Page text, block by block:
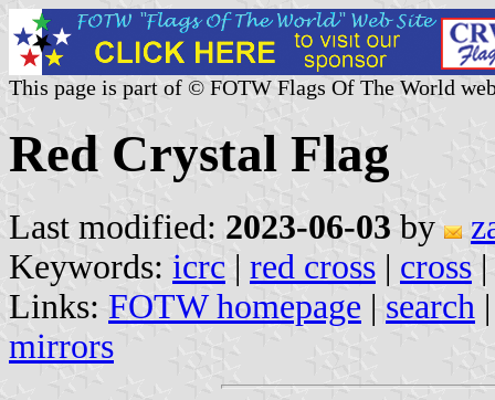
This page is part of © FOTW Flags Of The World
Red Crystal Flag
Last modified: 2023-06-03 by
Keywords: icrc | red cross | cross |
Links: FOTW homepage | search
mirrors